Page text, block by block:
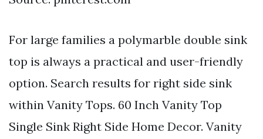
For large families a polymarble double sink
top is always a practical and user-friendly
option. Search results for right side sink
within Vanity Tops. 60 Inch Vanity Top
Single Sink Right Side Home Decor. Vanity